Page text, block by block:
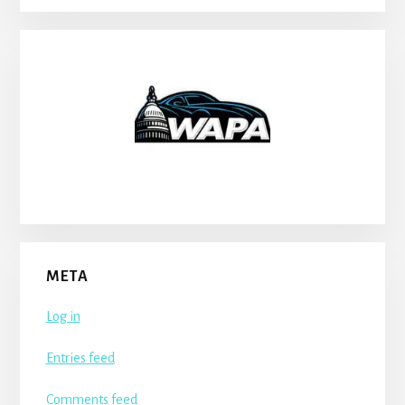
META
Log in
Entries feed
Comments feed